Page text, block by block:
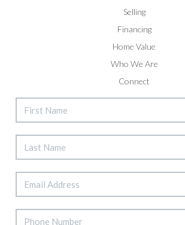
Selling
Financing
Home Value
Who We Are
Connect